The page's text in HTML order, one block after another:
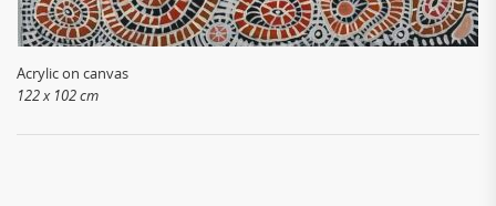
Acrylic on canvas
122 x 102 cm